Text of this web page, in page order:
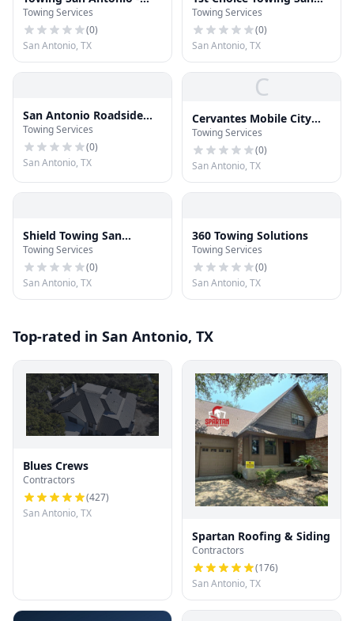
Towing Alamo
Towing Services
(0)
San Antonio, TX
Antonio
Towing Services
(0)
San Antonio, TX
San Antonio Roadside
Assistance
Towing Services
(0)
San Antonio, TX
C
Cervantes Mobile City
Wrecker
Towing Services
(0)
San Antonio, TX
Shield Towing San
Antonio
Towing Services
(0)
San Antonio, TX
360 Towing Solutions
Towing Services
(0)
San Antonio, TX
Top-rated in San Antonio, TX
Blues Crews
Contractors
(427)
San Antonio, TX
Spartan Roofing & Siding
Contractors
(176)
San Antonio, TX